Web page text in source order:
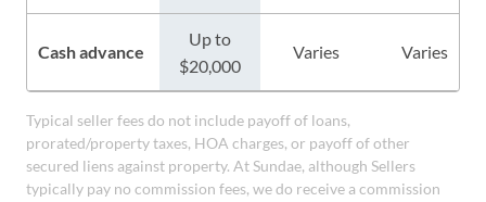
Cash advance
Up to
$20,000
Varies Varies
Typical seller fees do not include payoff of loans,
prorated/property taxes, HOA charges, or payoff of other
secured liens against property. At Sundae, although Sellers
typically pay no commission fees, we do receive a commission